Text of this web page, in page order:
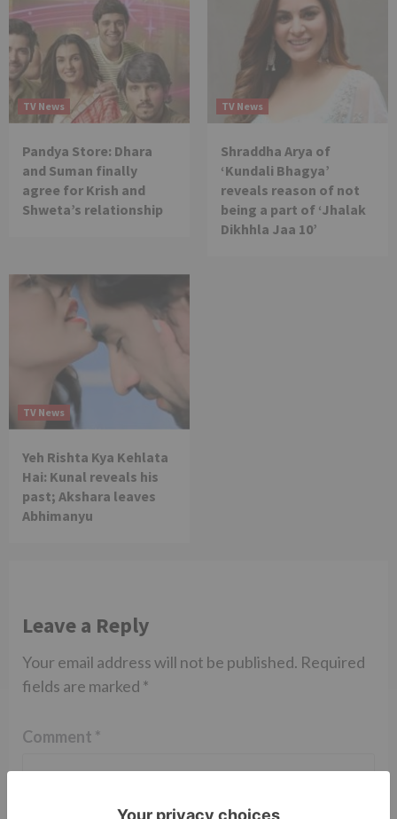
TV News
Pandya Store: Dhara
and Suman finally
agree for Krish and
Shweta’s relationship
TV News
Shraddha Arya of
‘Kundali Bhagya’
reveals reason of not
being a part of ‘Jhalak
Dikhhla Jaa 10’
TV News
Yeh Rishta Kya Kehlata
Hai: Kunal reveals his
past; Akshara leaves
Abhimanyu
Leave a Reply
Your email address will not be published. Required
fields are marked *
Comment *